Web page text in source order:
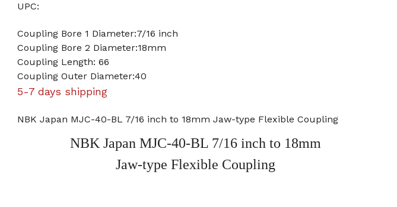
UPC:
Coupling Bore 1 Diameter:7/16 inch
Coupling Bore 2 Diameter:18mm
Coupling Length: 66
Coupling Outer Diameter:40
5-7 days shipping
NBK Japan MJC-40-BL 7/16 inch to 18mm Jaw-type Flexible Coupling
NBK Japan MJC-40-BL 7/16 inch to 18mm
Jaw-type Flexible Coupling